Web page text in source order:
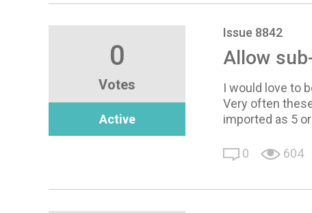
0
Votes
Active
Issue 8842
Allow
I would love to
Very often
imported as 5
0 604